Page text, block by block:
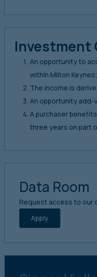
Investment
An opportunity to
within Milton Keynes;
The income is
An opportunity add-
A purchaser
three years on part
Data Room
Request access to our
Apply